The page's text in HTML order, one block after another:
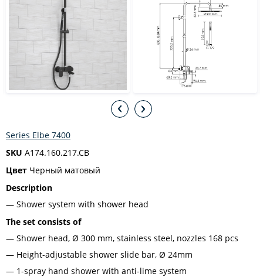
Series Elbe 7400
SKU A174.160.217.CB
Цвет Черный матовый
Description
Shower system with shower head
The set consists of
Shower head, Ø 300 mm, stainless steel, nozzles 168 pcs
Height-adjustable shower slide bar, Ø 24mm
1-spray hand shower with anti-lime system